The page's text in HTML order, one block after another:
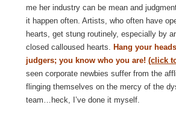
me her industry can be mean and
it happen often. Artists, who often have
hearts, get stung routinely, especially by
closed calloused hearts. Hang your
judgers; you know who you are! (click
seen corporate newbies suffer from the
flinging themselves on the mercy of the
team…heck, I’ve done it myself.